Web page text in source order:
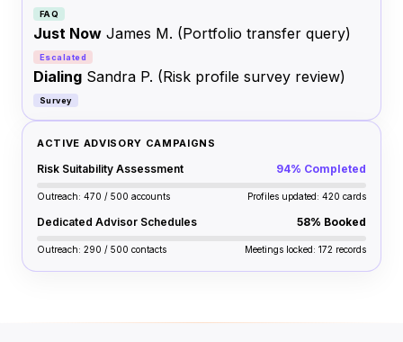
FAQ
Just Now James M. (Portfolio transfer query)
Escalated
Dialing Sandra P. (Risk profile survey review)
Survey
ACTIVE ADVISORY CAMPAIGNS
Risk Suitability Assessment 94% Completed
Outreach: 470 / 500 accounts Profiles updated: 420 cards
Dedicated Advisor Schedules 58% Booked
Outreach: 290 / 500 contacts Meetings locked: 172 records